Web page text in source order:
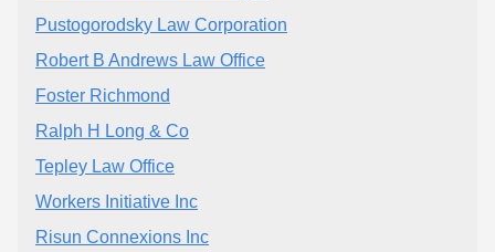
Pustogorodsky Law Corporation
Robert B Andrews Law Office
Foster Richmond
Ralph H Long & Co
Tepley Law Office
Workers Initiative Inc
Risun Connexions Inc